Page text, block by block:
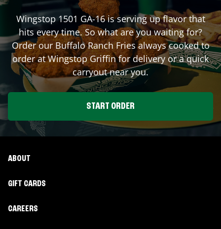
Wingstop 1501 GA-16is serving up flavor that
hits every time. So what are you waiting for?
Order our Buffalo Ranch Fries always cooked to
order at WingstopGriffinfor delivery or a quick
carryout near you.
START ORDER
ABOUT
GIFT CARDS
CAREERS